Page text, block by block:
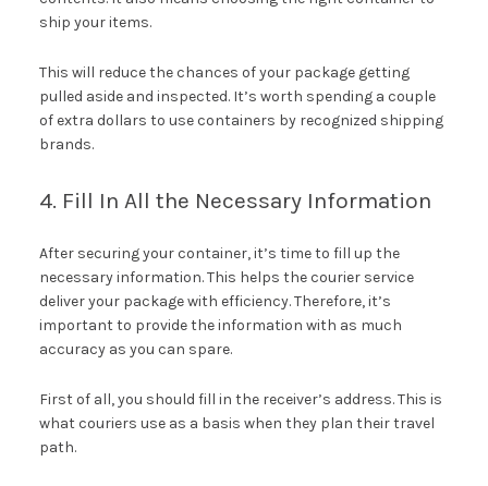
ship your items.
This will reduce the chances of your package getting
pulled aside and inspected. It’s worth spending a couple
of extra dollars to use containers by recognized shipping
brands.
4. Fill In All the Necessary Information
After securing your container, it’s time to fill up the
necessary information. This helps the courier service
deliver your package with efficiency. Therefore, it’s
important to provide the information with as much
accuracy as you can spare.
First of all, you should fill in the receiver’s address. This is
what couriers use as a basis when they plan their travel
path.